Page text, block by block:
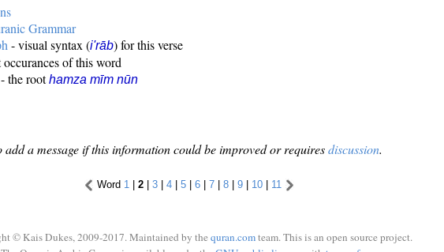
Grammar
- visual syntax (i'rāb) for this verse
occurances of this word
- the roothamza mīm nūn
add a message if this information could be improved or requiresdiscussion.
Word 1 | 2 | 3 | 4 | 5 | 6 | 7 | 8 | 9 | 10 | 11
© Kais Dukes, 2009-2017. Maintained by the quran.comteam. This is an open source project.